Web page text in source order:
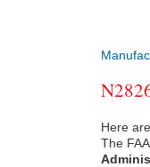
Here
The